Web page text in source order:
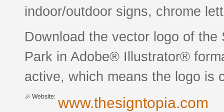
indoor/outdoor signs, chrome
Download the vector logo of the
Park in Adobe® Illustrator®
active, which means the logo is
Website: www.thesigntopia.com